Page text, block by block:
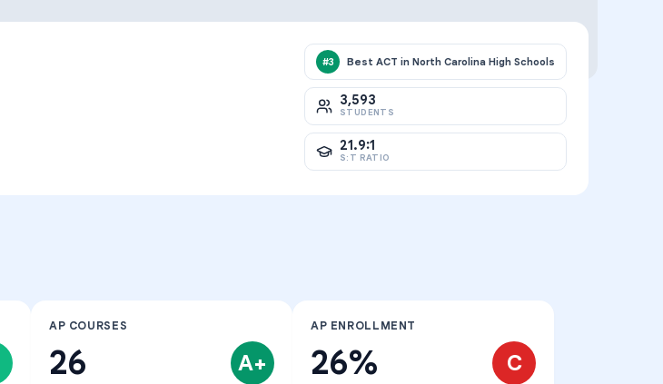
Learning Differences
#3 Best ACT in North Carolina High Schools
3,593
STUDENTS
21.9:1
S:T RATIO
AP COURSES
26 A+
AP ENROLLMENT
26% C